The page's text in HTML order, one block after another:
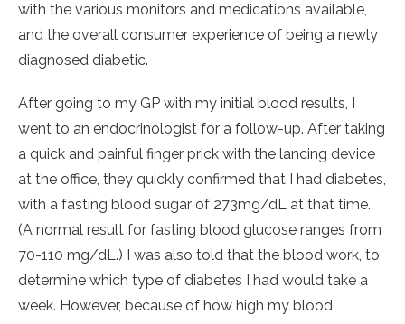
with the various monitors and medications available,
and the overall consumer experience of being a newly
diagnosed diabetic.
After going to my GP with my initial blood results, I
went to an endocrinologist for a follow-up. After taking
a quick and painful finger prick with the lancing device
at the office, they quickly confirmed that I had diabetes,
with a fasting blood sugar of 273mg/dL at that time.
(A normal result for fasting blood glucose ranges from
70-110 mg/dL.) I was also told that the blood work, to
determine which type of diabetes I had would take a
week. However, because of how high my blood